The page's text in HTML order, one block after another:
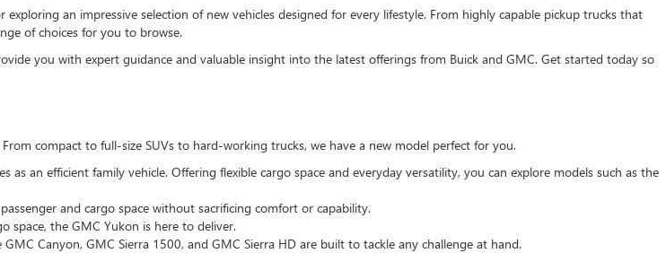
an impressive selection of new vehicles designed for every lifestyle. From highly capable pickup trucks that
of choices for you to browse.
you with expert guidance and valuable insight into the latest offerings from Buick and GMC. Get started today so
compact to full-size SUVs to hard-working trucks, we have a new model perfect for you.
an efficient family vehicle. Offering flexible cargo space and everyday versatility, you can explore models such as the
and cargo space without sacrificing comfort or capability.
space, the GMC Yukon is here to deliver.
Canyon, GMC Sierra 1500, and GMC Sierra HD are built to tackle any challenge at hand.